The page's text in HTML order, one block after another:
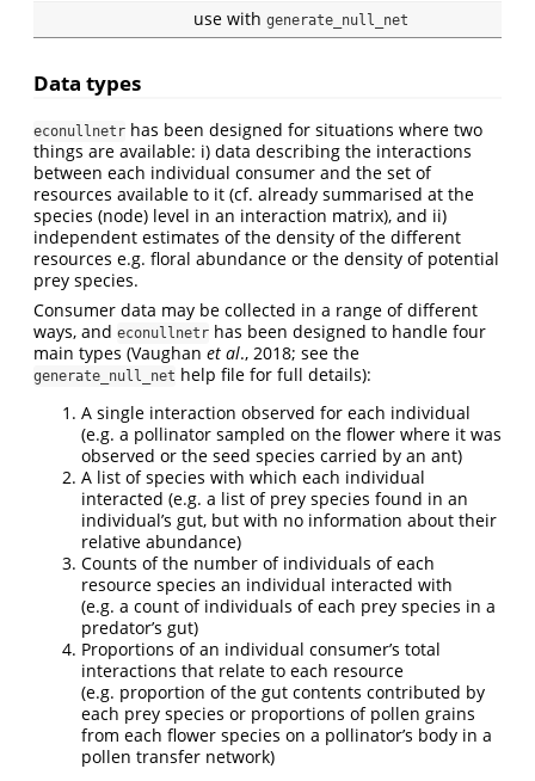
use with generate_null_net
Data types
econullnetr has been designed for situations where two
things are available: i) data describing the interactions
between each individual consumer and the set of
resources available to it (cf. already summarised at the
species (node) level in an interaction matrix), and ii)
independent estimates of the density of the different
resources e.g. floral abundance or the density of potential
prey species.
Consumer data may be collected in a range of different
ways, and econullnetr has been designed to handle four
main types (Vaughan et al., 2018; see the
generate_null_net help file for full details):
A single interaction observed for each individual
(e.g. a pollinator sampled on the flower where it was
observed or the seed species carried by an ant)
A list of species with which each individual
interacted (e.g. a list of prey species found in an
individual’s gut, but with no information about their
relative abundance)
Counts of the number of individuals of each
resource species an individual interacted with
(e.g. a count of individuals of each prey species in a
predator’s gut)
Proportions of an individual consumer’s total
interactions that relate to each resource
(e.g. proportion of the gut contents contributed by
each prey species or proportions of pollen grains
from each flower species on a pollinator’s body in a
pollen transfer network)